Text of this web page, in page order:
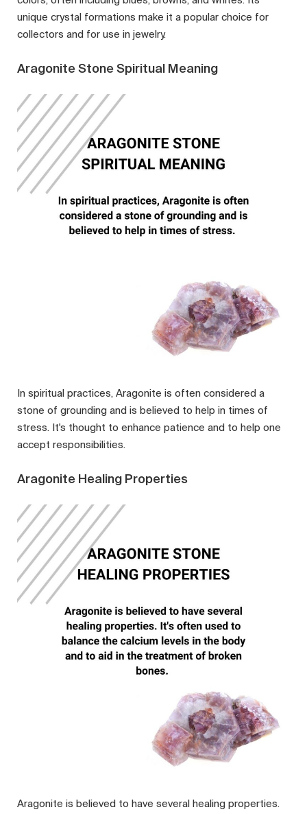
unique crystal formations make it a popular choice for
collectors and for use in jewelry.
Aragonite Stone Spiritual Meaning
In spiritual practices, Aragonite is often considered a
stone of grounding and is believed to help in times of
stress. It's thought to enhance patience and to help one
accept responsibilities.
Aragonite Healing Properties
Aragonite is believed to have several healing properties.